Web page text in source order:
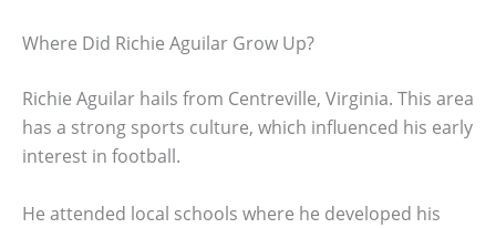
Where Did Richie Aguilar Grow Up?
Richie Aguilar hails from Centreville, Virginia. This area
has a strong sports culture, which influenced his early
interest in football.
He attended local schools where he developed his